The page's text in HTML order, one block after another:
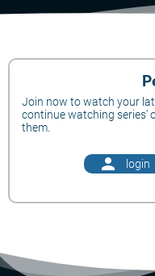
Join now to watch your
continue watching series'
them.
person login